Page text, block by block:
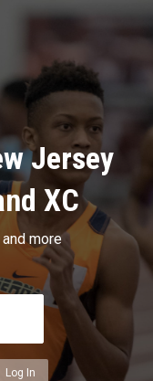
Jersey
XC
more
Log In